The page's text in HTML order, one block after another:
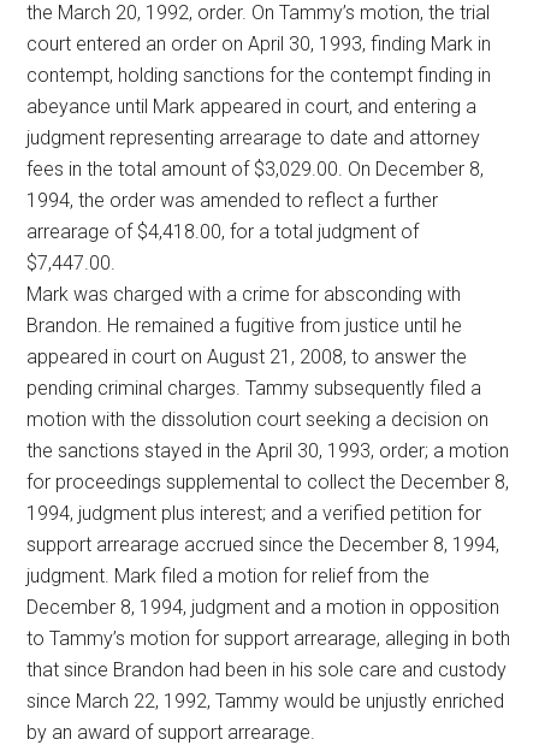
the March 20, 1992, order. On Tammy’s motion, the trial
court entered an order on April 30, 1993, finding Mark in
contempt, holding sanctions for the contempt finding in
abeyance until Mark appeared in court, and entering a
judgment representing arrearage to date and attorney
fees in the total amount of $3,029.00. On December 8,
1994, the order was amended to reflect a further
arrearage of $4,418.00, for a total judgment of
$7,447.00.
Mark was charged with a crime for absconding with
Brandon. He remained a fugitive from justice until he
appeared in court on August 21, 2008, to answer the
pending criminal charges. Tammy subsequently filed a
motion with the dissolution court seeking a decision on
the sanctions stayed in the April 30, 1993, order; a motion
for proceedings supplemental to collect the December 8,
1994, judgment plus interest; and a verified petition for
support arrearage accrued since the December 8, 1994,
judgment. Mark filed a motion for relief from the
December 8, 1994, judgment and a motion in opposition
to Tammy’s motion for support arrearage, alleging in both
that since Brandon had been in his sole care and custody
since March 22, 1992, Tammy would be unjustly enriched
by an award of support arrearage.